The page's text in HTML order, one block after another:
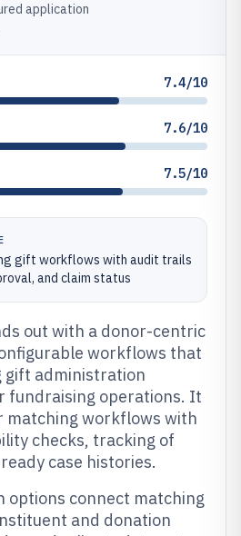
application
7.4/10
7.6/10
7.5/10
gift workflows with audit trails
and claim status
out with a donor-centric
workflows that
gift administration
fundraising operations. It
matching workflows with
checks, tracking of
case histories.
options connect matching
and donation